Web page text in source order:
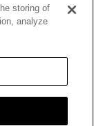
ACT
OF
storing of
analyze